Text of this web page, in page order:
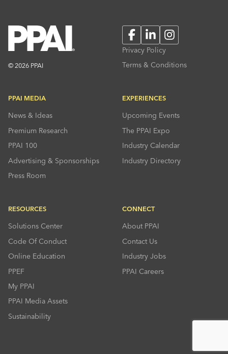
© 2026 PPAI
FacebookLinkedInInstagram
Privacy Policy
Terms & Conditions
PPAI MEDIA
News & Ideas
Premium Research
PPAI 100
Advertising & Sponsorships
Press Room
EXPERIENCES
Upcoming Events
The PPAI Expo
Industry Calendar
Industry Directory
RESOURCES
Solutions Center
Code Of Conduct
Online Education
PPEF
My PPAI
PPAI Media Assets
Sustainability
CONNECT
About PPAI
Contact Us
Industry Jobs
PPAI Careers